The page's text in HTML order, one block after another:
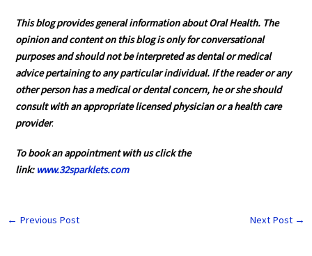
This blog provides general information about Oral Health. The
opinion and content on this blog is only for conversational
purposes and should not be interpreted as dental or medical
advice pertaining to any particular individual. If the reader or any
other person has a medical or dental concern, he or she should
consult with an appropriate licensed physician or a health care
provider.
To book an appointment with us click the
link: www.32sparklets.com
← Previous Post Next Post →